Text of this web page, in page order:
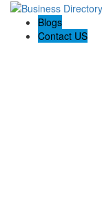
Blogs
Contact US